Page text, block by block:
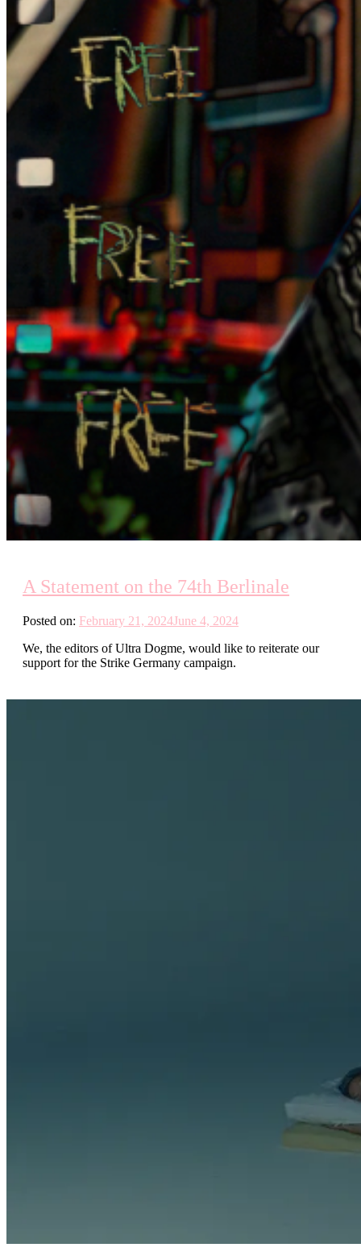
A Statement on the 74th Berlinale
Posted on: February 21, 2024June 4, 2024
We, the editors of Ultra Dogme, would like to reiterate our
support for the Strike Germany campaign.